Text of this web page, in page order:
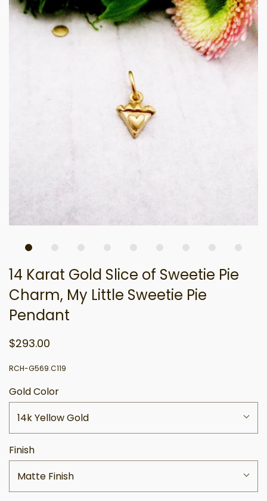
14 Karat Gold Slice of Sweetie Pie
Charm, My Little Sweetie Pie
Pendant
$293.00
RCH-G569.C119
Gold Color
14k Yellow Gold
Finish
Matte Finish